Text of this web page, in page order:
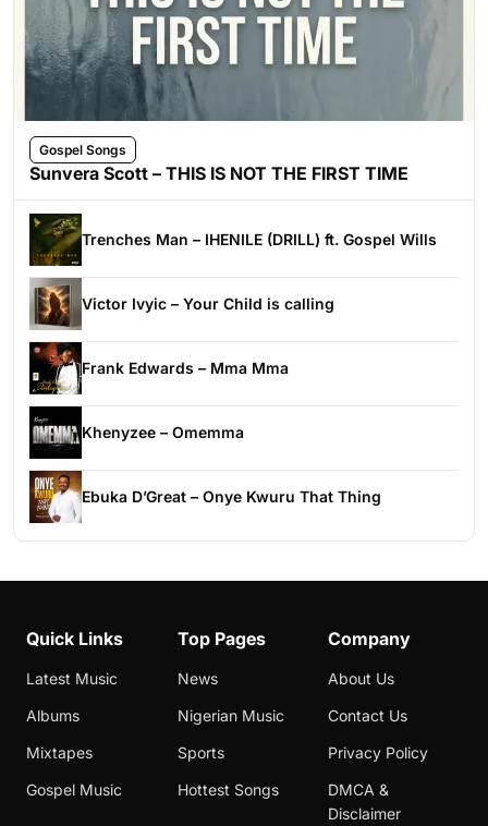
Gospel Songs
Sunvera Scott – THIS IS NOT THE FIRST TIME
Trenches Man – IHENILE (DRILL) ft. Gospel Wills
Victor Ivyic – Your Child is calling
Frank Edwards – Mma Mma
Khenyzee – Omemma
Ebuka D’Great – Onye Kwuru That Thing
Quick Links
Latest Music
Albums
Mixtapes
Gospel Music
Top Pages
News
Nigerian Music
Sports
Hottest Songs
Company
About Us
Contact Us
Privacy Policy
DMCA &
Disclaimer